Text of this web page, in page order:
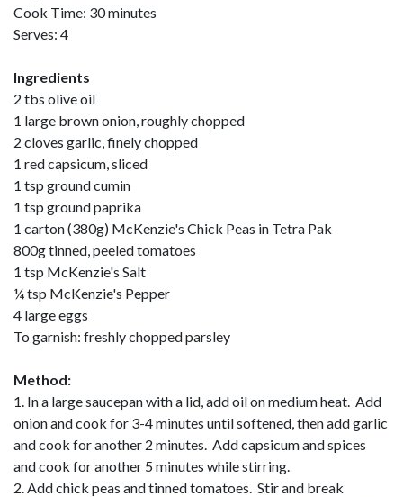
Cook Time: 30 minutes
Serves: 4
Ingredients
2 tbs olive oil
1 large brown onion, roughly chopped
2 cloves garlic, finely chopped
1 red capsicum, sliced
1 tsp ground cumin
1 tsp ground paprika
1 carton (380g) McKenzie's Chick Peas in Tetra Pak
800g tinned, peeled tomatoes
1 tsp McKenzie's Salt
¼ tsp McKenzie's Pepper
4 large eggs
To garnish: freshly chopped parsley
Method:
1. In a large saucepan with a lid, add oil on medium heat. Add
onion and cook for 3-4 minutes until softened, then add garlic
and cook for another 2 minutes. Add capsicum and spices
and cook for another 5 minutes while stirring.
2. Add chick peas and tinned tomatoes. Stir and break